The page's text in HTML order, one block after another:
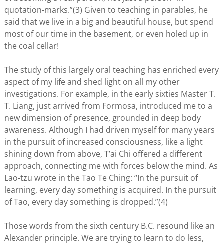
quotation-marks.”(3) Given to teaching in parables, he
said that we live in a big and beautiful house, but spend
most of our time in the basement, or even holed up in
the coal cellar!
The study of this largely oral teaching has enriched every
aspect of my life and shed light on all my other
investigations. For example, in the early sixties Master T.
T. Liang, just arrived from Formosa, introduced me to a
new dimension of presence, grounded in deep body
awareness. Although I had driven myself for many years
in the pursuit of increased consciousness, like a light
shining down from above, T’ai Chi offered a different
approach, connecting me with forces below the mind. As
Lao-tzu wrote in the Tao Te Ching: “In the pursuit of
learning, every day something is acquired. In the pursuit
of Tao, every day something is dropped.”(4)
Those words from the sixth century B.C. resound like an
Alexander principle. We are trying to learn to do less,